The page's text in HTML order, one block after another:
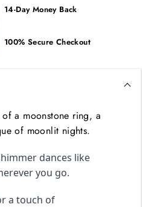
14-Day Money Back
100% Secure Checkout
a moonstone ring, a
of moonlit nights.
dances like
you go.
a touch of